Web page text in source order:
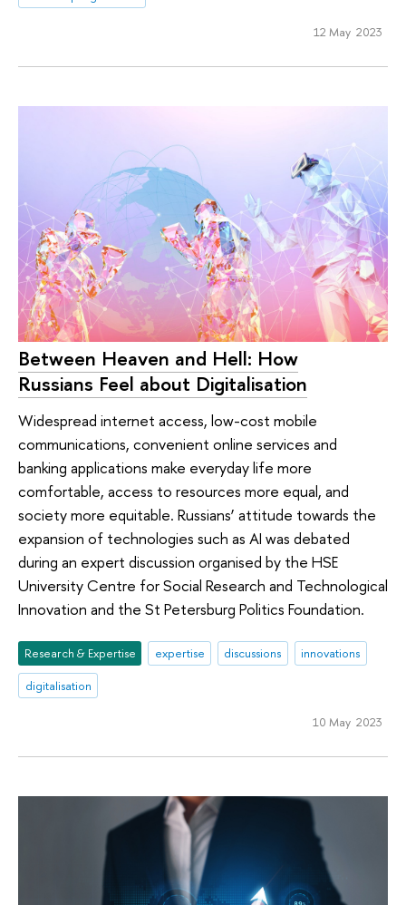
12 May 2023
Between Heaven and Hell: How
Russians Feel about Digitalisation
Widespread internet access, low-cost mobile
communications, convenient online services and
banking applications make everyday life more
comfortable, access to resources more equal, and
society more equitable. Russians’ attitude towards the
expansion of technologies such as AI was debated
during an expert discussion organised by the HSE
University Centre for Social Research and Technological
Innovation and the St Petersburg Politics Foundation.
Research & Expertise expertise discussions
innovations
digitalisation
10 May 2023